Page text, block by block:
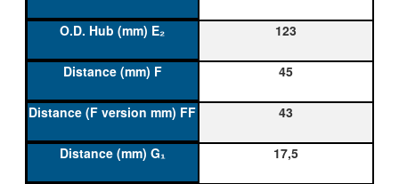
123
45
43
17,5